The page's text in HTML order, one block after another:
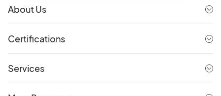
About Us
Certifications
Services